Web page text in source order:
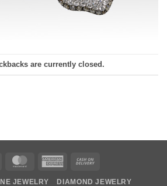
are currently closed.
Visa MasterCardAmerican
JEWELRY DIAMOND JEWELRY